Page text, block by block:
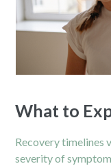
What to
Recovery timelines
severity of